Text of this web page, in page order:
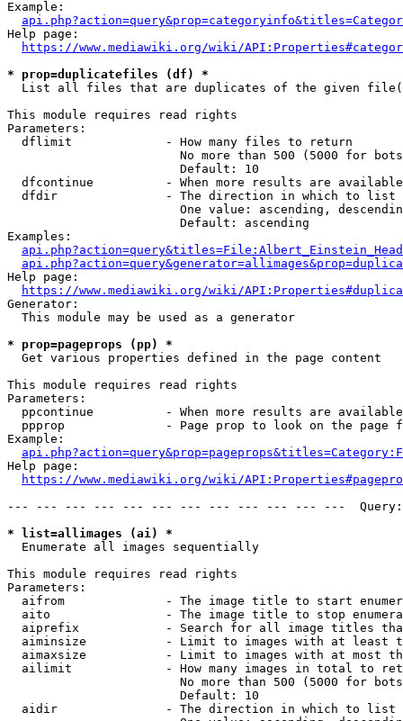
Example:
Help page:
https://www.mediawiki.org/wiki/
* prop=duplicatefiles (df) *
List all files that are duplicates of the given
This module requires read rights
Parameters:
  dflimit             - How many files to return
No more than 500 (5000 for
                        Default: 10
dfcontinue          - When more results are
  dfdir               - The direction in which to list
One value: ascending,
                        Default: ascending
Examples:
Help page:
https://www.mediawiki.org/wiki/
Generator:
  This module may be used as a generator
* prop=pageprops (pp) *
  Get various properties defined in the page content
This module requires read rights
Parameters:
ppcontinue          - When more results are
ppprop              - Page prop to look on the page
Example:
Help page:
https://www.mediawiki.org/wiki/
--- --- --- --- --- --- --- --- --- --- --- ---
* list=allimages (ai) *
  Enumerate all images sequentially
This module requires read rights
Parameters:
aifrom              - The image title to start
aito                - The image title to stop
aiprefix            - Search for all image titles
aiminsize           - Limit to images with at least
aimaxsize           - Limit to images with at most
ailimit             - How many images in total to
No more than 500 (5000 for
                        Default: 10
  aidir               - The direction in which to list